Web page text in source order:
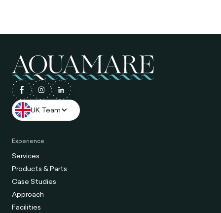
UK Team
Experience
Services
Products & Parts
Case Studies
Approach
Facilities